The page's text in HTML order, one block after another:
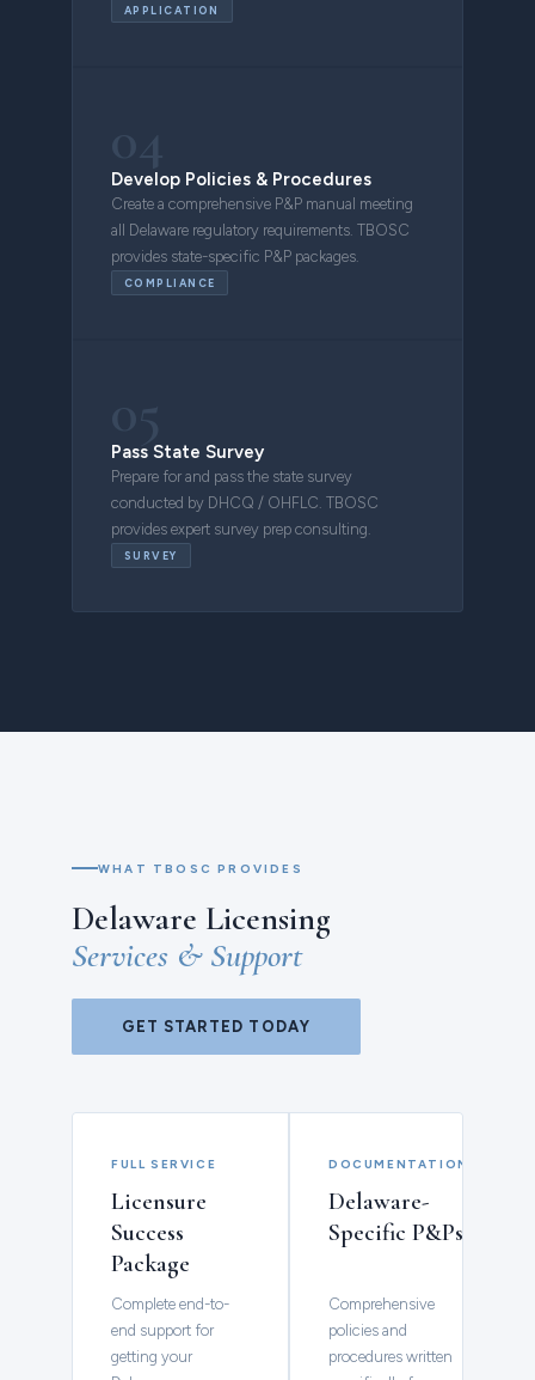
APPLICATION
Develop Policies & Procedures
Create a comprehensive P&P manual meeting
all Delaware regulatory requirements. TBOSC
provides state-specific P&P packages.
COMPLIANCE
Pass State Survey
Prepare for and pass the state survey
conducted by DHCQ / OHFLC. TBOSC
provides expert survey prep consulting.
SURVEY
WHAT TBOSC PROVIDES
Delaware Licensing
Services & Support
GET STARTED TODAY
FULL SERVICE
Licensure
Success
Package
Complete end-to-
end support for
getting your
DOCUMENTATION
Delaware-
Specific P&Ps
Comprehensive
policies and
procedures written